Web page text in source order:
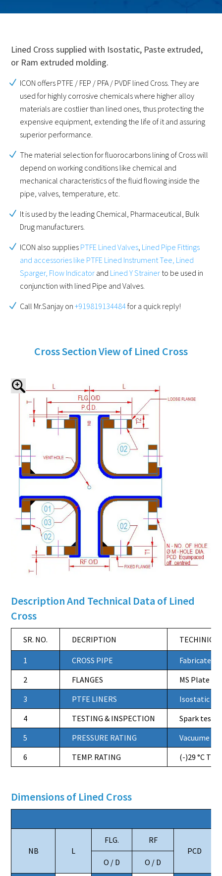
Lined Cross supplied with Isostatic, Paste extruded,
or Ram extruded molding.
ICON offers PTFE / FEP / PFA / PVDF lined Cross. They are
used for highly corrosive chemicals where higher alloy
materials are costlier than lined ones, thus protecting the
expensive equipment, extending the life of it and assuring
superior performance.
The material selection for fluorocarbons lining of Cross will
depend on working conditions like chemical and
mechanical characteristics of the fluid flowing inside the
pipe, valves, temperature, etc.
It is used by the leading Chemical, Pharmaceutical, Bulk
Drug manufacturers.
ICON also supplies PTFE Lined Valves, Lined Pipe Fittings
and accessories like PTFE Lined Instrument Tee, Lined
Sparger, Flow Indicator and Lined Y Strainer to be used in
conjunction with lined Pipe and Valves.
Call Mr.Sanjay on+919819134484for a quick reply!
Cross Section View of Lined Cross
Description And Technical Data of Lined
Cross
SR. NO. DECRIPTION
1 CROSS PIPE
Fabricated
2
FLANGES
MS Plate
3
PTFE LINERS
Isostatic
4
TESTING & INSPECTION
Spark
5
PRESSURE RATING
Vacuume
6
TEMP. RATING (-)29 °C TO
Dimensions of Lined Cross
NB L
FLG.
RF
PCD
O / D
O / D